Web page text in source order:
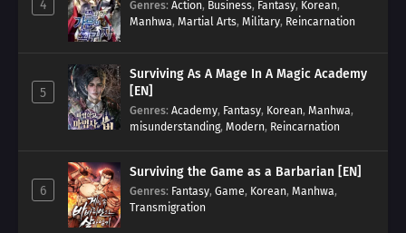
4 Genres: Action, Business, Fantasy, Korean,
Manhwa, Martial Arts, Military, Reincarnation
5
Surviving As A Mage In A Magic Academy
[EN]
Genres: Academy, Fantasy, Korean, Manhwa,
misunderstanding, Modern, Reincarnation
6
Surviving the Game as a Barbarian [EN]
Genres: Fantasy, Game, Korean, Manhwa,
Transmigration